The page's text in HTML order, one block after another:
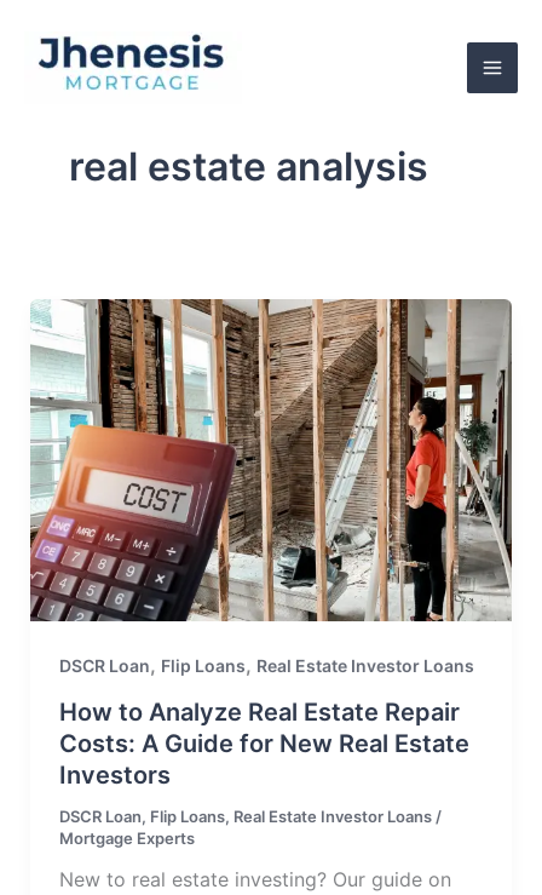
content
real estate analysis
DSCR Loan, Flip Loans, Real Estate Investor Loans
How to Analyze Real Estate Repair
Costs: A Guide for New Real Estate
Investors
DSCR Loan, Flip Loans, Real Estate Investor Loans/
Mortgage Experts
New to real estate investing? Our guide on